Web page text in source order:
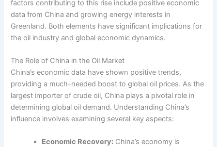
factors contributing to this rise include positive economic
data from China and growing energy interests in
Greenland. Both elements have significant implications for
the oil industry and global economic dynamics.
The Role of China in the Oil Market
China’s economic data have shown positive trends,
providing a much-needed boost to global oil prices. As the
largest importer of crude oil, China plays a pivotal role in
determining global oil demand. Understanding China’s
influence involves examining several key aspects:
Economic Recovery: China’s economy is